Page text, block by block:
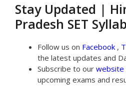
Stay Updated |
Pradesh SET
Follow us on Facebook ,
the latest updates and
Subscribe to our website
upcoming exams and